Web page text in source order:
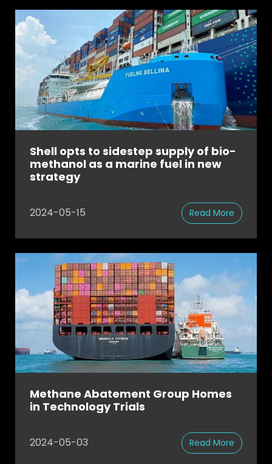
Shell opts to sidestep supply of bio-
methanol as a marine fuel in new
strategy
2024-05-15 Read More
Methane Abatement Group Homes
in Technology Trials
2024-05-03 Read More